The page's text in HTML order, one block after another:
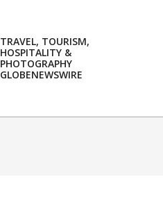
TRAVEL, TOURISM,
HOSPITALITY &
PHOTOGRAPHY
GLOBENEWSWIRE